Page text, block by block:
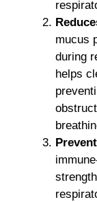
mucus
during
helps